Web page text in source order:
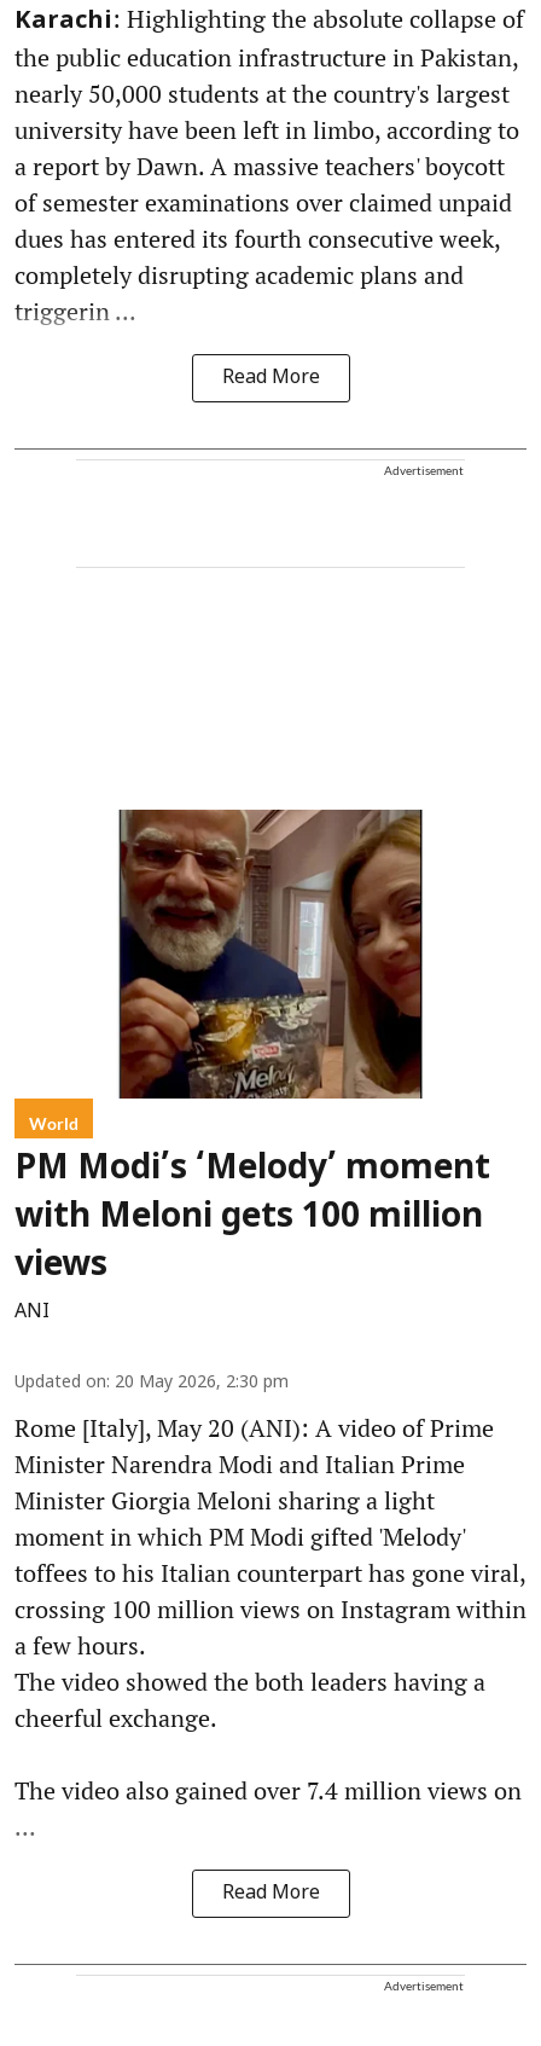
Karachi: Highlighting the absolute collapse of
the public education infrastructure in Pakistan,
nearly 50,000 students at the country's largest
university have been left in limbo, according to
a report by Dawn. A massive teachers' boycott
of semester examinations over claimed unpaid
dues has entered its fourth consecutive week,
completely disrupting academic plans and
triggerin ...
Read More
Advertisement
World
PM Modi’s ‘Melody’ moment
with Meloni gets 100 million
views
ANI
Updated on: 20 May 2026, 2:30 pm
Rome [Italy], May 20 (ANI): A video of Prime
Minister Narendra Modi and Italian Prime
Minister Giorgia Meloni sharing a light
moment in which PM Modi gifted 'Melody'
toffees to his Italian counterpart has gone viral,
crossing 100 million views on Instagram within
a few hours.
The video showed the both leaders having a
cheerful exchange.
The video also gained over 7.4 million views on
...
Read More
Advertisement